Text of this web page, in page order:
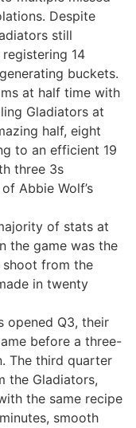
Despite
still
14
buckets.
at half time with
Gladiators at
half, eight
to an efficient 19
three 3s
Abbie Wolf’s
of stats at
the game was the
from the
in twenty
opened Q3, their
before a three-
The third quarter
the Gladiators,
the same recipe
smooth